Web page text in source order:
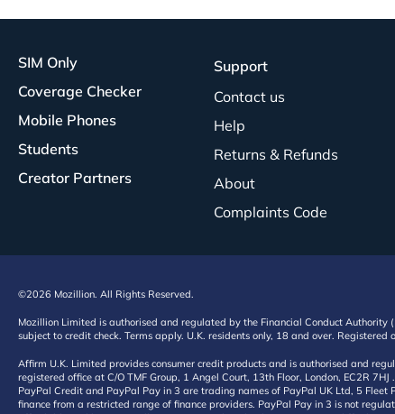
SIM Only
Coverage Checker
Mobile Phones
Students
Creator Partners
Support
Contact us
Help
Returns & Refunds
About
Complaints Code
©2026 Mozillion. All Rights Reserved.
Mozillion Limited is authorised and regulated by the Financial Conduct
subject to credit check. Terms apply. U.K. residents only, 18 and over.
Affirm U.K. Limited provides consumer credit products and is authorised and
registered office at C/O TMF Group, 1 Angel Court, 13th Floor, London, EC2R
PayPal Credit and PayPal Pay in 3 are trading names of PayPal UK Ltd, 5 Fleet
finance from a restricted range of finance providers. PayPal Pay in 3 is not